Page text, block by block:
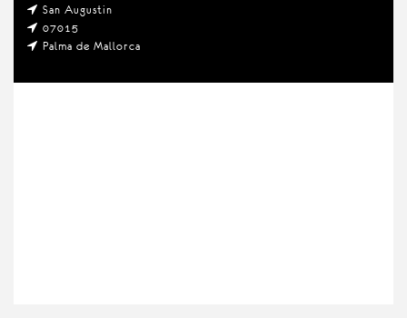
San Augustin
07015
Palma de Mallorca